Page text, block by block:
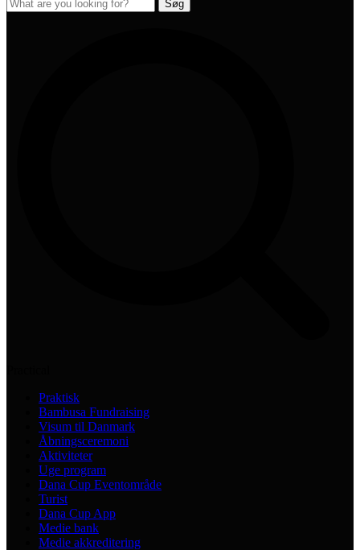
Praktisk
Bambusa Fundraising
Visum til Danmark
Åbningsceremoni
Aktiviteter
Uge program
Dana Cup Eventområde
Turist
Dana Cup App
Medie bank
Medie akkreditering